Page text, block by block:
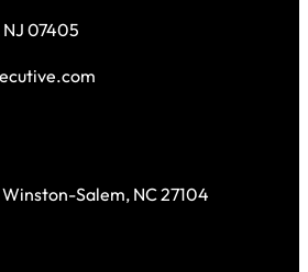
07405
Salem, NC 27104